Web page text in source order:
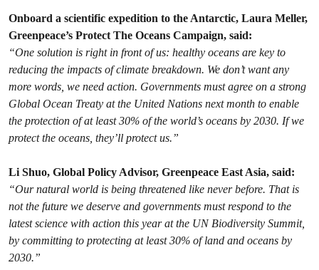
Onboard a scientific expedition to the Antarctic, Laura Meller,
Greenpeace’s Protect The Oceans Campaign, said:
“One solution is right in front of us: healthy oceans are key to
reducing the impacts of climate breakdown. We don’t want any
more words, we need action. Governments must agree on a strong
Global Ocean Treaty at the United Nations next month to enable
the protection of at least 30% of the world’s oceans by 2030. If we
protect the oceans, they’ll protect us.”
Li Shuo, Global Policy Advisor, Greenpeace East Asia, said:
“​Our natural world is being threatened like never before. That is
not the future we deserve and governments must respond to the
latest science with action this year at the UN Biodiversity Summit,
by committing to protecting at least 30% of land and oceans by
2030.”